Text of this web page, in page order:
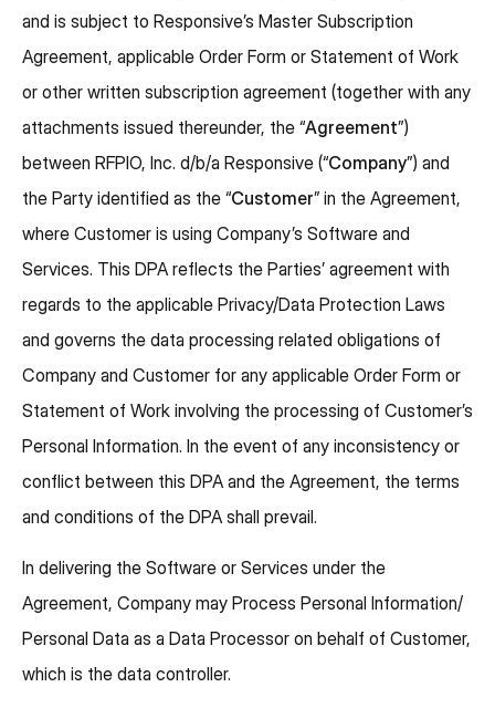
and is subject to Responsive’s Master Subscription
Agreement, applicable Order Form or Statement of Work
or other written subscription agreement (together with any
attachments issued thereunder, the “Agreement”)
between RFPIO, Inc. d/b/a Responsive (“Company”) and
the Party identified as the “Customer” in the Agreement,
where Customer is using Company’s Software and
Services. This DPA reflects the Parties’ agreement with
regards to the applicable Privacy/Data Protection Laws
and governs the data processing related obligations of
Company and Customer for any applicable Order Form or
Statement of Work involving the processing of Customer’s
Personal Information. In the event of any inconsistency or
conflict between this DPA and the Agreement, the terms
and conditions of the DPA shall prevail.
In delivering the Software or Services under the
Agreement, Company may Process Personal Information/
Personal Data as a Data Processor on behalf of Customer,
which is the data controller.